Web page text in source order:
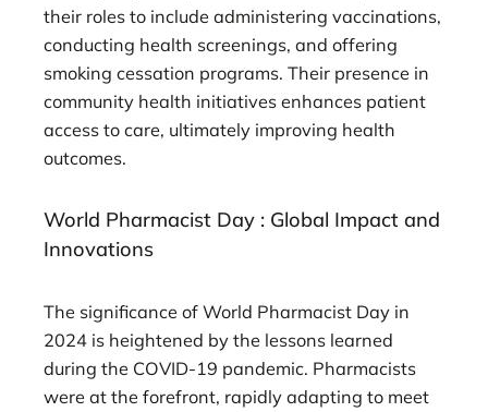
their roles to include administering vaccinations,
conducting health screenings, and offering
smoking cessation programs. Their presence in
community health initiatives enhances patient
access to care, ultimately improving health
outcomes.
World Pharmacist Day : Global Impact and
Innovations
The significance of World Pharmacist Day in
2024 is heightened by the lessons learned
during the COVID-19 pandemic. Pharmacists
were at the forefront, rapidly adapting to meet